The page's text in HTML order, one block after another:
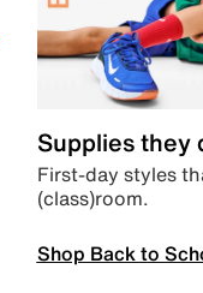
Supplies they
First-day styles
(class)room.
Shop Back to